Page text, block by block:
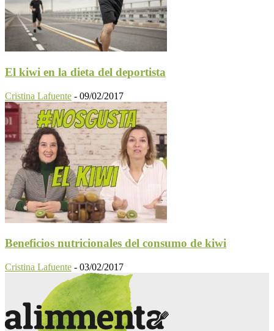
El kiwi en la dieta del deportista
Cristina Lafuente - 09/02/2017
Beneficios nutricionales del consumo de kiwi
Cristina Lafuente - 03/02/2017